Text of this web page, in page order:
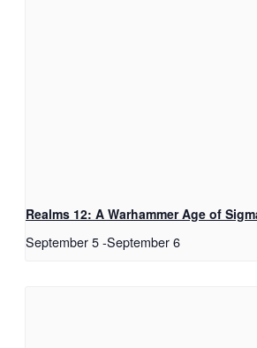
Realms 12: A Warhammer Age of
September 5-September 6